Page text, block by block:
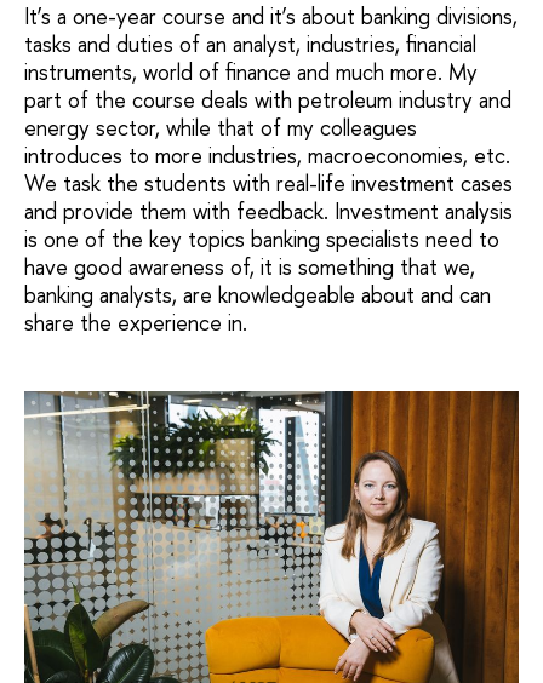
It’s a one-year course and it’s about banking divisions,
tasks and duties of an analyst, industries, financial
instruments, world of finance and much more. My
part of the course deals with petroleum industry and
energy sector, while that of my colleagues
introduces to more industries, macroeconomies, etc.
We task the students with real-life investment cases
and provide them with feedback. Investment analysis
is one of the key topics banking specialists need to
have good awareness of, it is something that we,
banking analysts, are knowledgeable about and can
share the experience in.